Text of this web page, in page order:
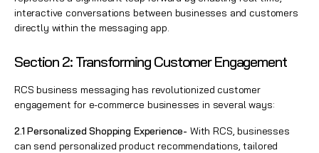
interactive conversations between businesses and customers
directly within the messaging app.
Section 2: Transforming Customer Engagement
RCS business messaging has revolutionized customer
engagement for e-commerce businesses in several ways:
2.1 Personalized Shopping Experience- With RCS, businesses
can send personalized product recommendations, tailored